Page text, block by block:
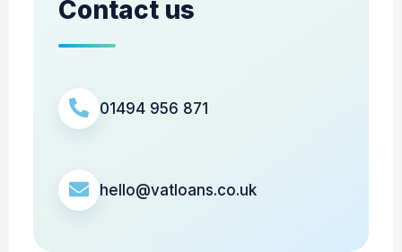
Contact us
01494 956 871
hello@vatloans.co.uk